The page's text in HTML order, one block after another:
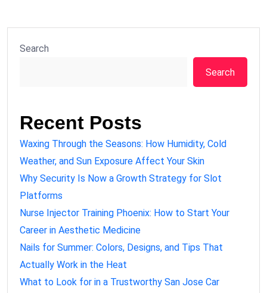
Search
Search
Recent Posts
Waxing Through the Seasons: How Humidity, Cold
Weather, and Sun Exposure Affect Your Skin
Why Security Is Now a Growth Strategy for Slot
Platforms
Nurse Injector Training Phoenix: How to Start Your
Career in Aesthetic Medicine
Nails for Summer: Colors, Designs, and Tips That
Actually Work in the Heat
What to Look for in a Trustworthy San Jose Car